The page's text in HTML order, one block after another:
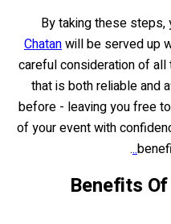
By taking these steps,
Chatanwill be served up
careful consideration of
that is both reliable and
before - leaving you free
of your event with
.
Benefits